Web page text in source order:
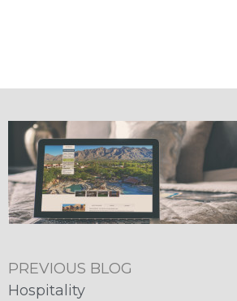
PREVIOUS BLOG
Hospitality